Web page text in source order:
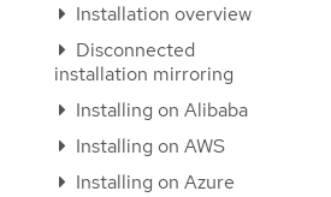
Installation overview
Disconnected
installation mirroring
Installing on Alibaba
Installing on AWS
Installing on Azure